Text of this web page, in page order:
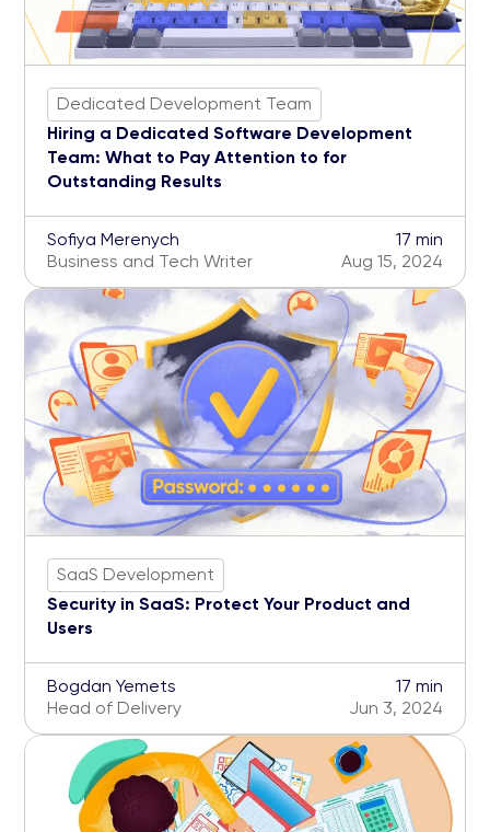
Dedicated Development Team
Hiring a Dedicated Software Development
Team: What to Pay Attention to for
Outstanding Results
Sofiya Merenych
Business and Tech Writer
17 min
Aug 15, 2024
SaaS Development
Security in SaaS: Protect Your Product and
Users
Bogdan Yemets
Head of Delivery
17 min
Jun 3, 2024